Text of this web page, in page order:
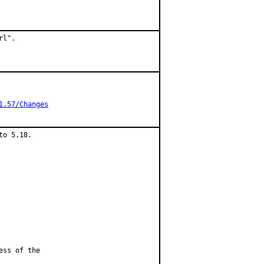
Changes
5.18.
of the